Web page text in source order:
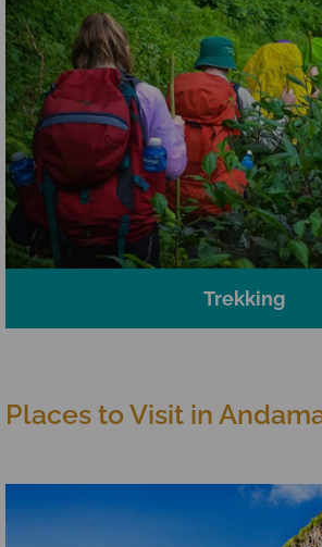
Trekking
Places to Visit in